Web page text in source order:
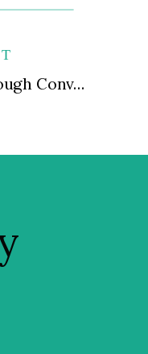
Ep. 82 – Navigating Tough Conversations | Handling Issues with Staff, Patients, and Vendors with Grace